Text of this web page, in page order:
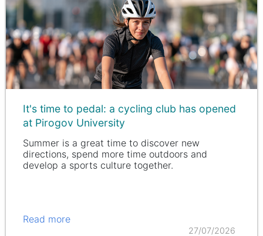
It's time to pedal: a cycling club has opened
at Pirogov University
Summer is a great time to discover new
directions, spend more time outdoors and
develop a sports culture together.
Read more
27/07/2026